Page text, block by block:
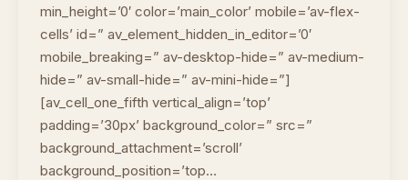
min_height=’0′ color=’main_color’ mobile=’av-flex-
cells’ id=” av_element_hidden_in_editor=’0′
mobile_breaking=” av-desktop-hide=” av-medium-
hide=” av-small-hide=” av-mini-hide=”]
[av_cell_one_fifth vertical_align=’top’
padding=’30px’ background_color=” src=”
background_attachment=’scroll’
background_position=’top…